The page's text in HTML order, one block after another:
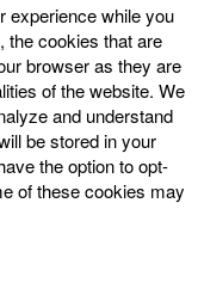
experience while you
the cookies that are
browser as they are
of the website. We
and understand
be stored in your
the option to opt-
of these cookies may